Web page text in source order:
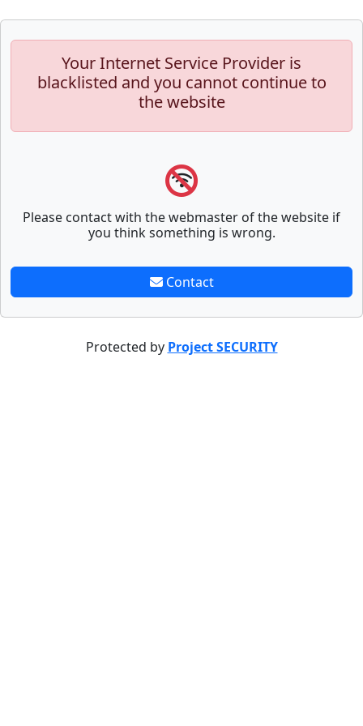
Your Internet Service Provider is
blacklisted and you cannot continue to
the website
Please contact with the webmaster of the website if
you think something is wrong.
Contact
Protected by Project SECURITY